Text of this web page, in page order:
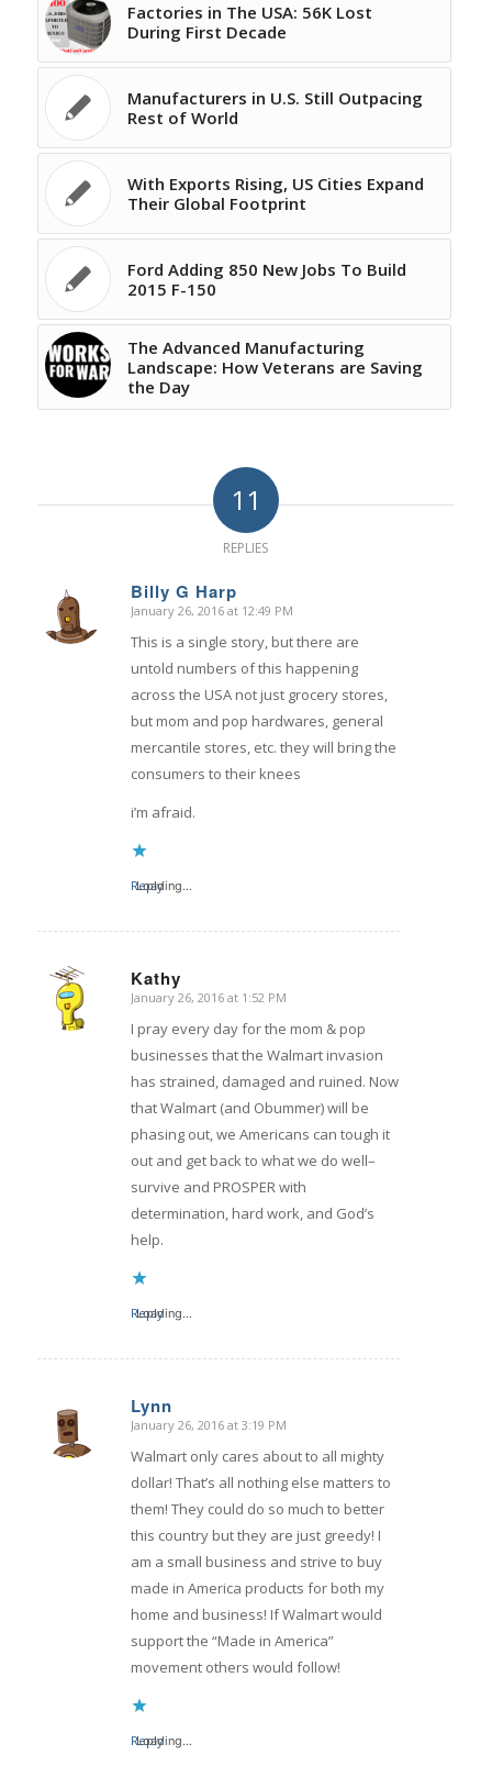
Factories in The USA: 56K Lost
During First Decade
Manufacturers in U.S. Still Outpacing
Rest of World
With Exports Rising, US Cities Expand
Their Global Footprint
Ford Adding 850 New Jobs To Build
2015 F-150
The Advanced Manufacturing
Landscape: How Veterans are Saving
the Day
11
REPLIES
Billy G Harp
says:
January 26, 2016 at 12:49 PM
This is a single story, but there are
untold numbers of this happening
across the USA not just grocery stores,
but mom and pop hardwares, general
mercantile stores, etc. they will bring the
consumers to their knees
i’m afraid.
Loading...
Reply
Kathy
says:
January 26, 2016 at 1:52 PM
I pray every day for the mom & pop
businesses that the Walmart invasion
has strained, damaged and ruined. Now
that Walmart (and Obummer) will be
phasing out, we Americans can tough it
out and get back to what we do well–
survive and PROSPER with
determination, hard work, and God’s
help.
Loading...
Reply
Lynn
says:
January 26, 2016 at 3:19 PM
Walmart only cares about to all mighty
dollar! That’s all nothing else matters to
them! They could do so much to better
this country but they are just greedy! I
am a small business and strive to buy
made in America products for both my
home and business! If Walmart would
support the “Made in America”
movement others would follow!
Loading...
Reply